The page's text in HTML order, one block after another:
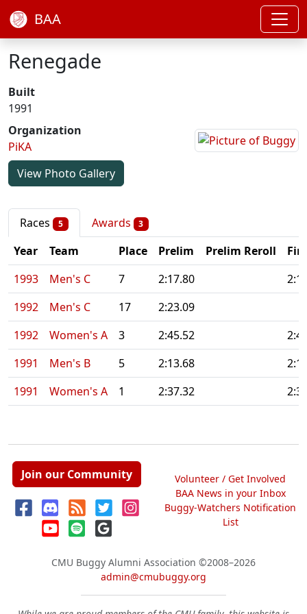
BAA
Renegade
Built
1991
Organization
PiKA
View Photo Gallery
Races 5 Awards 3
Year Team Place Prelim Prelim Reroll
1993
Men's C 7 2:17.80
1992
Men's C 17
2:23.09
1992
Women's A 3 2:45.52
1991
Men's B 5 2:13.68
1991
Women's A 1 2:37.32
Join our Community
Volunteer / Get Involved
BAA News in your Inbox
Buggy-Watchers Notification
List
CMU Buggy Alumni Association ©2008–2026
admin@cmubuggy.org